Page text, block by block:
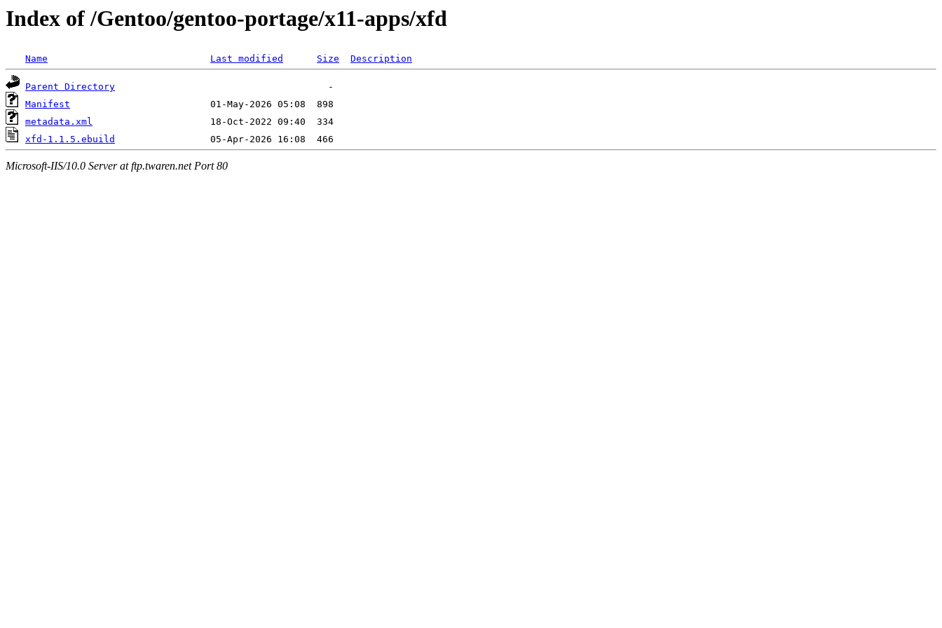
Index of /Gentoo/gentoo-portage/x11-apps/xfd
Name Last modified Size Description
Parent Directory
Manifest
metadata.xml
xfd-1.1.5.ebuild
Microsoft-IIS/10.0 Server at ftp.twaren.net Port 80